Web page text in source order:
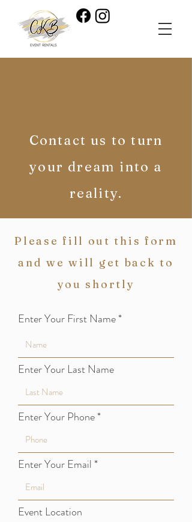
Contact us to turn
your dream into a
reality.
Please fill out this form
and we will get back to
you shortly
Enter Your First Name
Enter Your Last Name
Enter Your Phone
Enter Your Email
Event Location